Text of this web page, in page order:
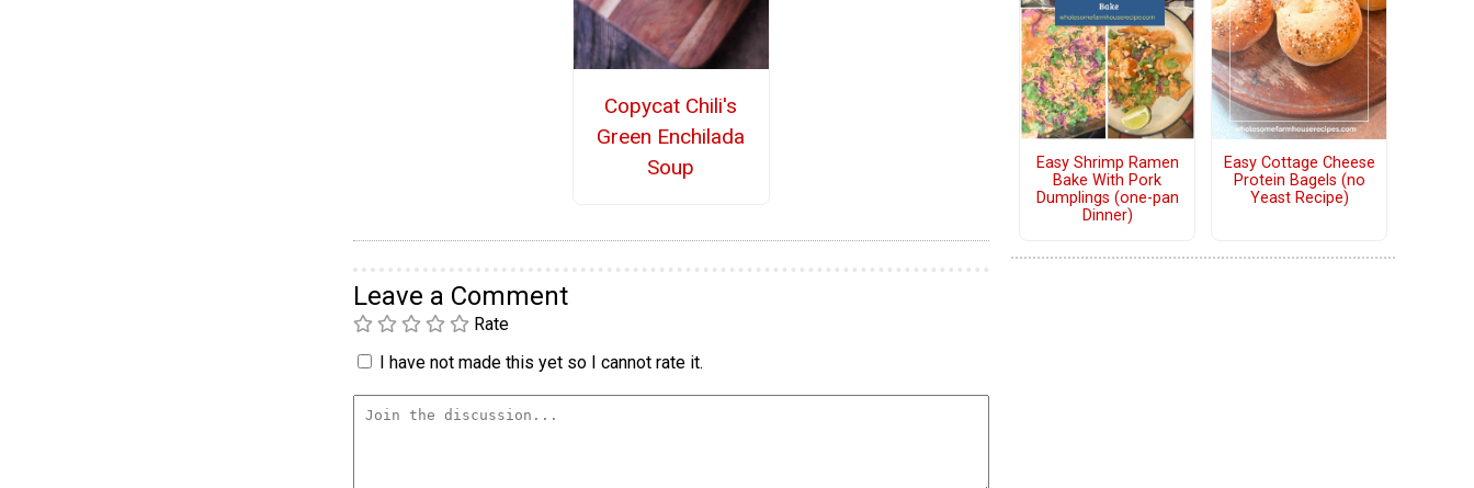
Copycat Chili's
Green Enchilada
Soup
Leave a Comment
Rate
I have not made this yet so I cannot rate it.
Easy Shrimp Ramen
Bake With Pork
Dumplings (one-pan
Dinner)
Easy Cottage Cheese
Protein Bagels (no
Yeast Recipe)